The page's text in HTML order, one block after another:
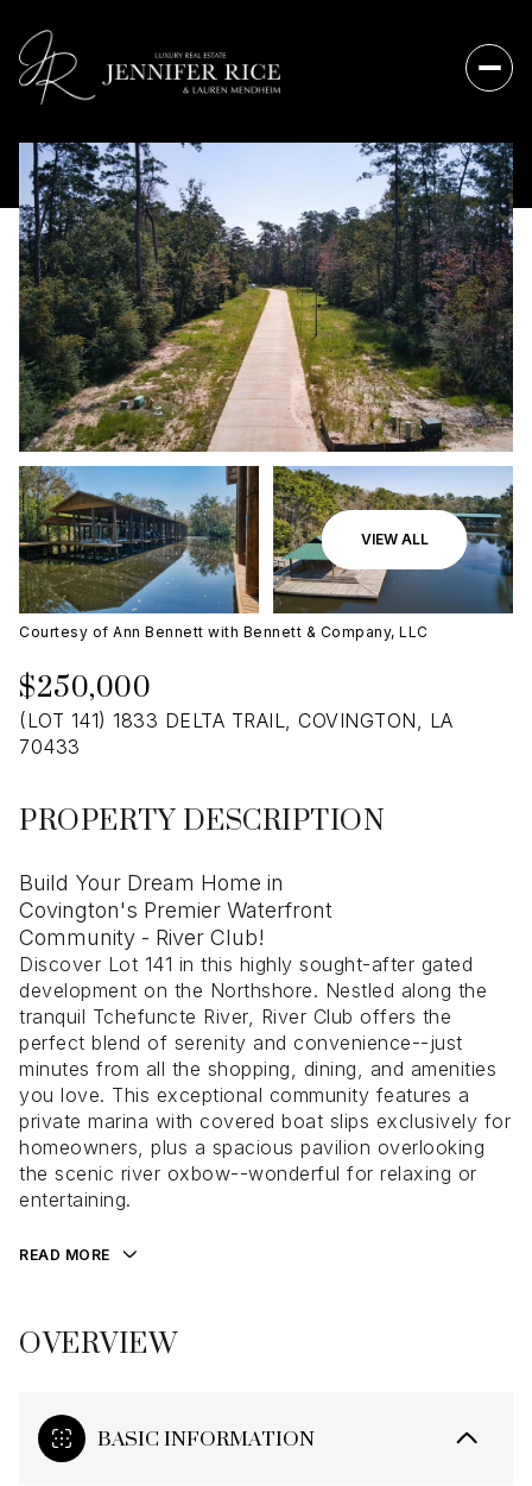
VIEW ALL
Courtesy of Ann Bennett with Bennett & Company, LLC
$250,000
(LOT 141) 1833 DELTA TRAIL, COVINGTON, LA
70433
PROPERTY DESCRIPTION
Build Your Dream Home in
Covington's Premier Waterfront
Community - River Club!
Discover Lot 141 in this highly sought-after gated
development on the Northshore. Nestled along the
tranquil Tchefuncte River, River Club offers the
perfect blend of serenity and convenience--just
minutes from all the shopping, dining, and amenities
you love. This exceptional community features a
private marina with covered boat slips exclusively for
homeowners, plus a spacious pavilion overlooking
the scenic river oxbow--wonderful for relaxing or
entertaining.
READ MORE
OVERVIEW
BASIC INFORMATION
Sunday
09
Aug
Monday
10
Aug